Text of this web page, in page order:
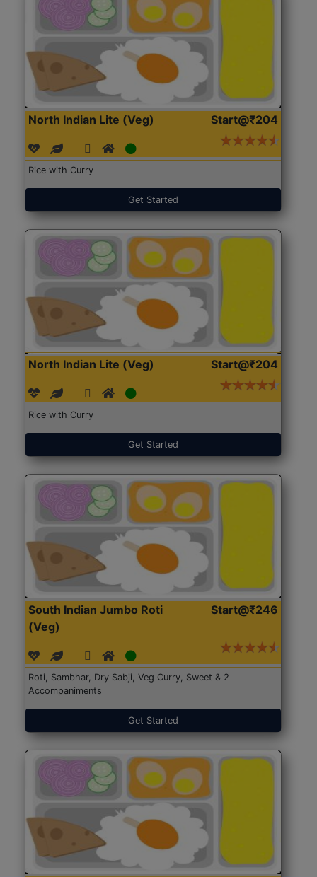
North Indian Lite (Veg) Start@₹204
Rice with Curry
Get Started
North Indian Lite (Veg) Start@₹204
Rice with Curry
Get Started
South Indian Jumbo Roti
(Veg)
Start@₹246
Roti, Sambhar, Dry Sabji, Veg Curry, Sweet & 2
Accompaniments
Get Started